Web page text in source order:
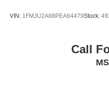
VIN: 1FMJU2A88PEA64479Stock:
Call